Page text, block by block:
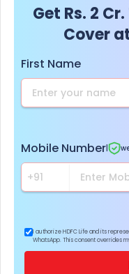
Get Rs. 2
Cover
First Name
Mobile Number
I authorize HDFC Life and its
WhatsApp. This consent overrides